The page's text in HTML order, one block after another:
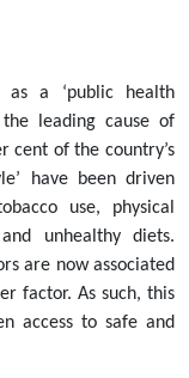
as a ‘public health
leading cause of
cent of the country’s
have been driven
use, physical
unhealthy diets.
are now associated
factor. As such, this
access to safe and